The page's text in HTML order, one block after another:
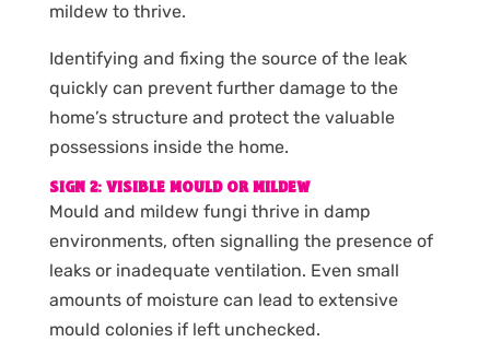
mildew to thrive.
Identifying and fixing the source of the leak
quickly can prevent further damage to the
home’s structure and protect the valuable
possessions inside the home.
SIGN 2: VISIBLE MOULD OR MILDEW
Mould and mildew fungi thrive in damp
environments, often signalling the presence of
leaks or inadequate ventilation. Even small
amounts of moisture can lead to extensive
mould colonies if left unchecked.